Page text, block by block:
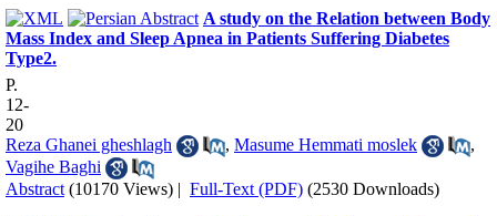
A study on the Relation between Body
Mass Index and Sleep Apnea in Patients Suffering Diabetes
Type2.
P.
12-
20
Reza Ghanei gheshlagh
, Masume Hemmati moslek
,
Vagihe Baghi
Abstract (10170 Views) | Full-Text (PDF) (2530 Downloads)